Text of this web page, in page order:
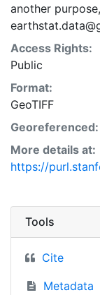
another
Access Rights:
Public
Format:
GeoTIFF
Georeferenced:
More details at:
https://
Tools
Cite
Metadata